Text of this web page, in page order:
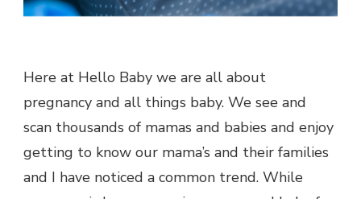
Here at Hello Baby we are all about
pregnancy and all things baby. We see and
scan thousands of mamas and babies and enjoy
getting to know our mama’s and their families
and I have noticed a common trend. While